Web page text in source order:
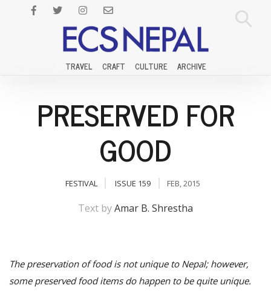
TRAVEL CRAFT CULTURE ARCHIVE
PRESERVED FOR
GOOD
FESTIVAL ISSUE 159 FEB, 2015
Text byAmar B. Shrestha
The preservation of food is not unique to Nepal; however,
some preserved food items do happen to be quite unique.